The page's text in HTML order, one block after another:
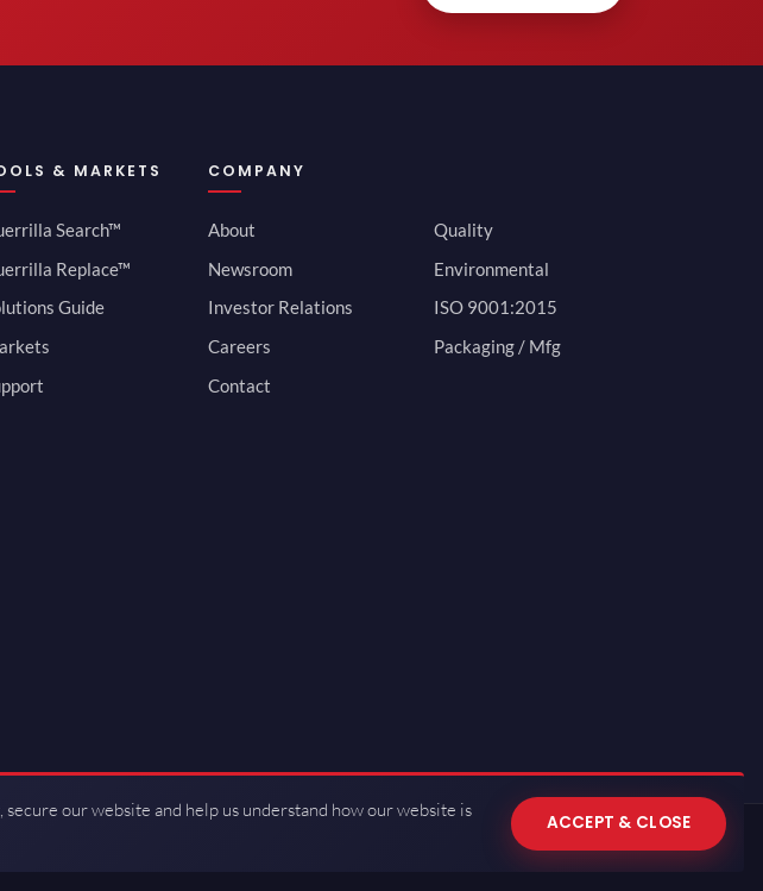
& MARKETS
Search™
Replace™
Guide
COMPANY
About
Newsroom
Investor Relations
Careers
Contact
Quality
Environmental
ISO 9001:2015
Packaging / Mfg
our website and help us understand how our website is
ACCEPT & CLOSE